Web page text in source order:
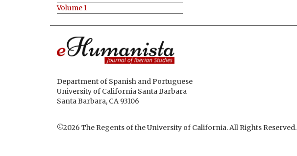
Volume 1
Department of Spanish and Portuguese
University of California Santa Barbara
Santa Barbara, CA 93106
©2026 The Regents of the University of California.All Rights Reserved.